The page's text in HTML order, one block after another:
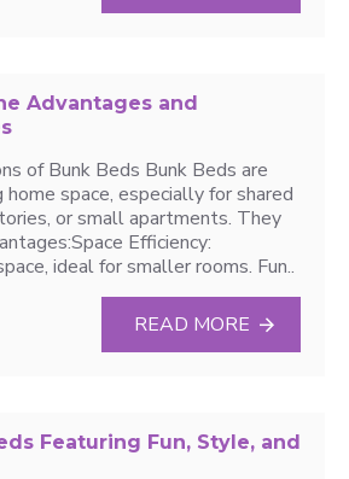
Advantages and
of Bunk Beds Bunk Beds are
home space, especially for shared
or small apartments. They
Efficiency:
ideal for smaller rooms. Fun..
READ MORE
Featuring Fun, Style, and